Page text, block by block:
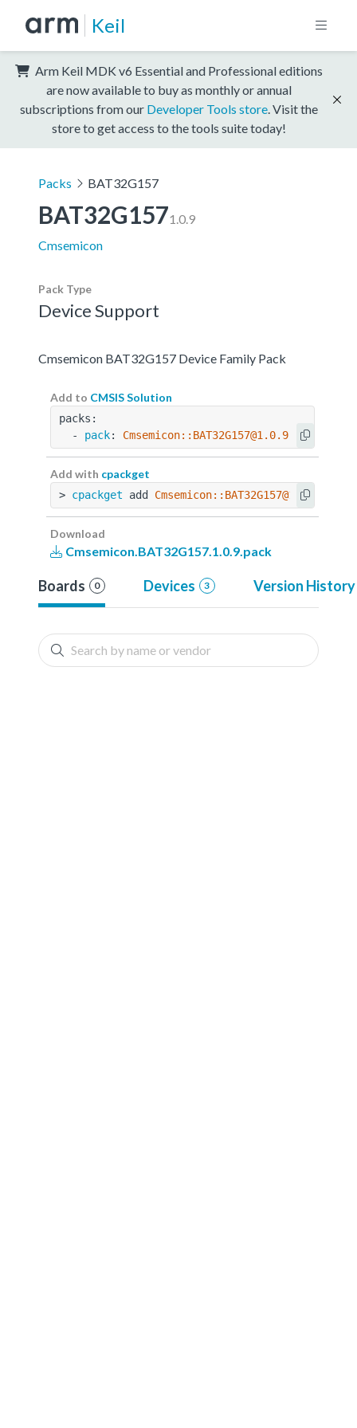
Keil
Arm Keil MDK v6 Essential and Professional editions
are now available to buy as monthly or annual
subscriptions from our Developer Tools store . Visit the
store to get access to the tools suite today!
Packs BAT32G157
BAT32G1571.0.9
Cmsemicon
Pack Type
Device Support
Cmsemicon BAT32G157 Device Family Pack
Add to CMSIS Solution
packs:
  -
pack: Cmsemicon::BAT32G157@1.0.9
Add with cpackget
> cpackget add Cmsemicon::BAT32G157@1.0.9
Download
Cmsemicon.BAT32G157.1.0.9.pack
Boards 0 Devices 3 Version History